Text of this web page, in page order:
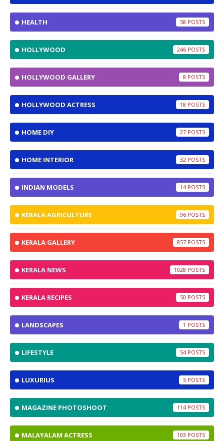
HEALTH 58
HOLLYWOOD 246
HOLLYWOOD GALLERY 8
HOLLYWOOD ACTRESS 18
HOME DIY 27
HOME INTERIOR 32
INDIAN MODELS 14
KERALA AGRICULTURE 96
KERALA GALLERY 857
KERALA NEWS 1028
KERALA RECIPES 50
LANDSCAPES 1
LIFESTYLE 54
LUXURIUS 5
MAGAZINE PHOTOSHOOT 114
MALAYALAM ACTRESS 103